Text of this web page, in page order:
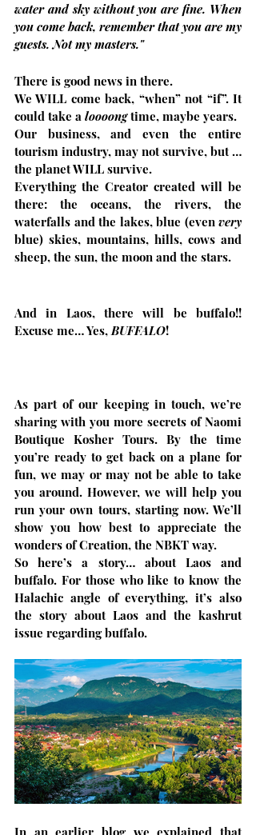
water and sky without you are fine. When
you come back, remember that you are my
guests. Not my masters."
There is good news in there.
We WILL come back, “when” not “if”. It
could take a loooong time, maybe years.
Our business, and even the entire
tourism industry, may not survive, but …
the planet WILL survive.
Everything the Creator created will be
there: the oceans, the rivers, the
waterfalls and the lakes, blue (even very
blue) skies, mountains, hills, cows and
sheep, the sun, the moon and the stars.
And in Laos, there will be buffalo!!
Excuse me… Yes, BUFFALO!
As part of our keeping in touch, we’re
sharing with you more secrets of Naomi
Boutique Kosher Tours. By the time
you’re ready to get back on a plane for
fun, we may or may not be able to take
you around. However, we will help you
run your own tours, starting now. We’ll
show you how best to appreciate the
wonders of Creation, the NBKT way.
So here’s a story… about Laos and
buffalo. For those who like to know the
Halachic angle of everything, it’s also
the story about Laos and the kashrut
issue regarding buffalo.
In an earlier blog we explained that